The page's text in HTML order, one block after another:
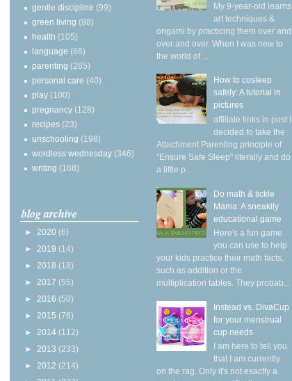
gentle discipline (99)
green living (98)
health (105)
language (66)
parenting (265)
personal care (40)
play (100)
pregnancy (128)
recipes (23)
unschooling (198)
wordless wednesday (346)
writing (168)
blog archive
► 2020 (6)
► 2019 (14)
► 2018 (18)
► 2017 (55)
► 2016 (50)
► 2015 (76)
► 2014 (112)
► 2013 (233)
► 2012 (214)
My 9-year-old learns
art techniques &
origami by practicing them over and
over and over. When I was new to
the world of ...
How to cosleep
safely: A tutorial in
pictures
affiliate links in post I
decided to take the
Attachment Parenting principle of
"Ensure Safe Sleep" literally and do
a little p...
Do math & tickle
Mama: A sneakily
educational game
Here's a fun game
you can use to help
your kids practice their math facts,
such as addition or the
multiplication tables. They probab...
Instead vs. DivaCup
for your menstrual
cup needs
I am here to tell you
that I am currently
on the rag. Only it's not exactly a